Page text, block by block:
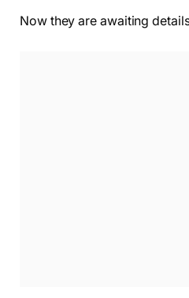
Now they are awaiting